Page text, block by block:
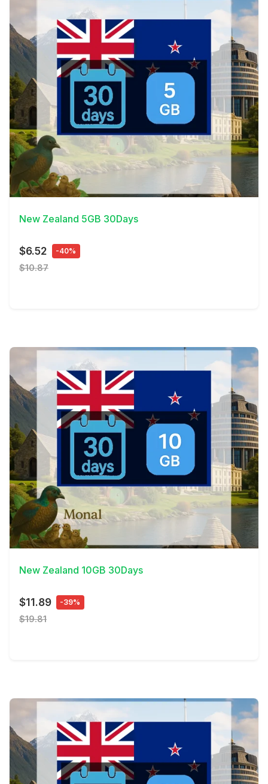
View Details
New Zealand 5GB 30Days
$6.52 -40%
$10.87
View Details
New Zealand 10GB 30Days
$11.89 -39%
$19.81